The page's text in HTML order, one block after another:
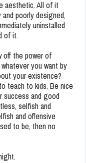
aesthetic. All of it
poorly designed,
uninstalled
of it.
off the power of
you want by
your existence?
teach to kids. Be nice
success and good
selfish and
and offensive
to be, then no